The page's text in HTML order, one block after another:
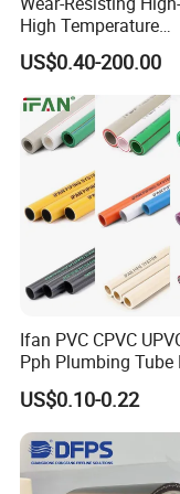
High Temperature
Resistance PE-Rt Pipe
Fittings, Plastic Pipe
Application to
Water etc
US$0.40-200.00
Ifan PVC CPVC
Pph Plumbing Tube
Aluminum Al Plastic
Corrugated
Heating Pex PPR
Water Gas Irrigation
US$0.10-0.22